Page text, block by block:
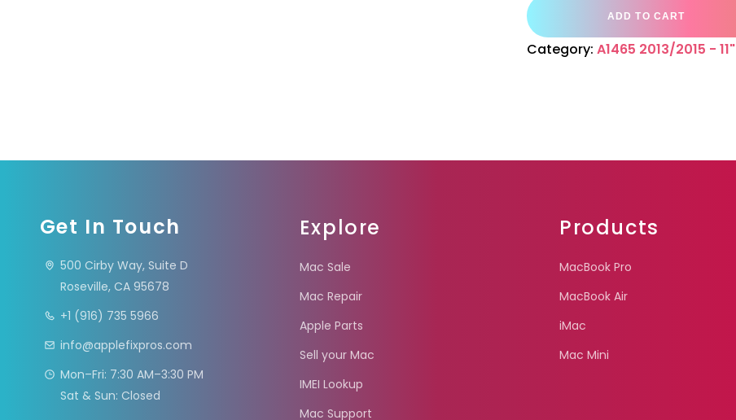
ADD TO CART
Category:A1465 2013/2015 - 11"
Get In Touch
500 Cirby Way, Suite D
Roseville, CA 95678
+1 (916) 735 5966
info@applefixpros.com
Mon–Fri: 7:30 AM–3:30 PM
Sat & Sun: Closed
Explore
Mac Sale
Mac Repair
Apple Parts
Sell your Mac
IMEI Lookup
Mac Support
Products
MacBook Pro
MacBook Air
iMac
Mac Mini